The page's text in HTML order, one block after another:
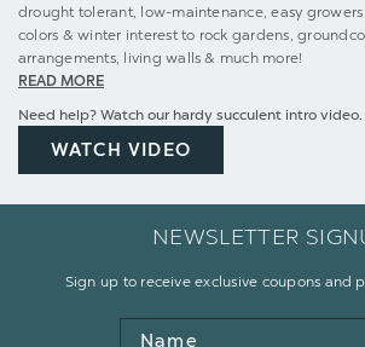
drought tolerant, low-maintenance, easy
colors & winter interest to rock gardens,
arrangements, living walls & much more!
READ MORE
Need help? Watch our hardy succulent intro video.
WATCH VIDEO
NEWSLETTER
Sign up to receive exclusive coupons and
Name